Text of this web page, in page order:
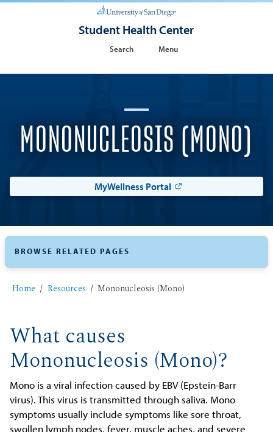
Student Health Center
Search Menu
MONONUCLEOSIS (MONO)
MyWellness Portal
Home Resources Mononucleosis (Mono)
What causes
Mononucleosis (Mono)?
Mono is a viral infection caused by EBV (Epstein-Barr
virus). This virus is transmitted through saliva. Mono
symptoms usually include symptoms like sore throat,
swollen lymph nodes, fever, muscle aches, and severe
BROWSE RELATED PAGES